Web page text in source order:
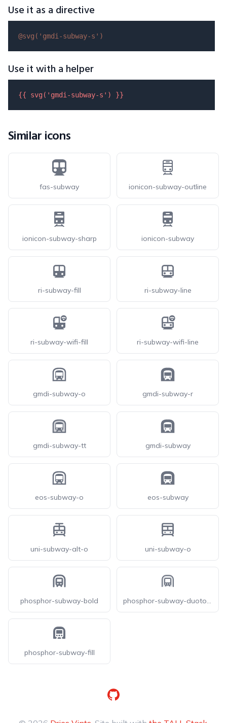
Use it as a directive
@svg( 'gmdi-subway-s' )
Use it with a helper
{{ svg( 'gmdi-subway-s' ) }}
Similar icons
fas-subway ionicon-subway-outline
ionicon-subway-sharp ionicon-subway
ri-subway-fill ri-subway-line
ri-subway-wifi-fill ri-subway-wifi-line
gmdi-subway-o gmdi-subway-r
gmdi-subway-tt gmdi-subway
eos-subway-o eos-subway
uni-subway-alt-o uni-subway-o
phosphor-subway-bold phosphor-subway-duotone
phosphor-subway-fill
GitHub